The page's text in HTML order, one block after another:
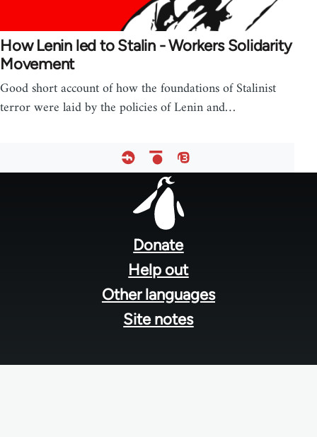
How Lenin led to Stalin - Workers Solidarity
Movement
Good short account of how the foundations of Stalinist
terror were laid by the policies of Lenin and…
Donate
Help out
Other languages
Site notes